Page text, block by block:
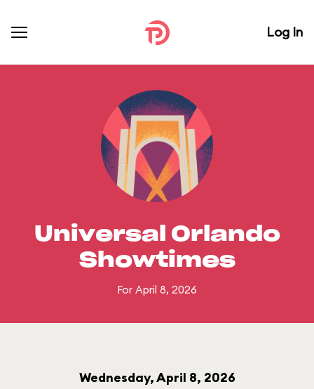
Log In
Universal Orlando
Showtimes
For April 8, 2026
Wednesday, April 8, 2026